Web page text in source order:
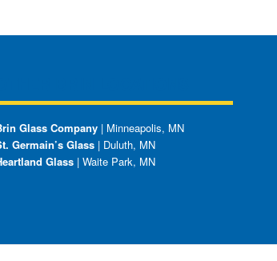
Glass Company | Minneapolis, MN
Germain’s Glass | Duluth, MN
Glass | Waite Park, MN